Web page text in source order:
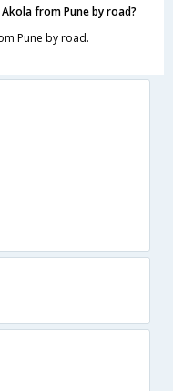
from Pune by road?
Pune by road.